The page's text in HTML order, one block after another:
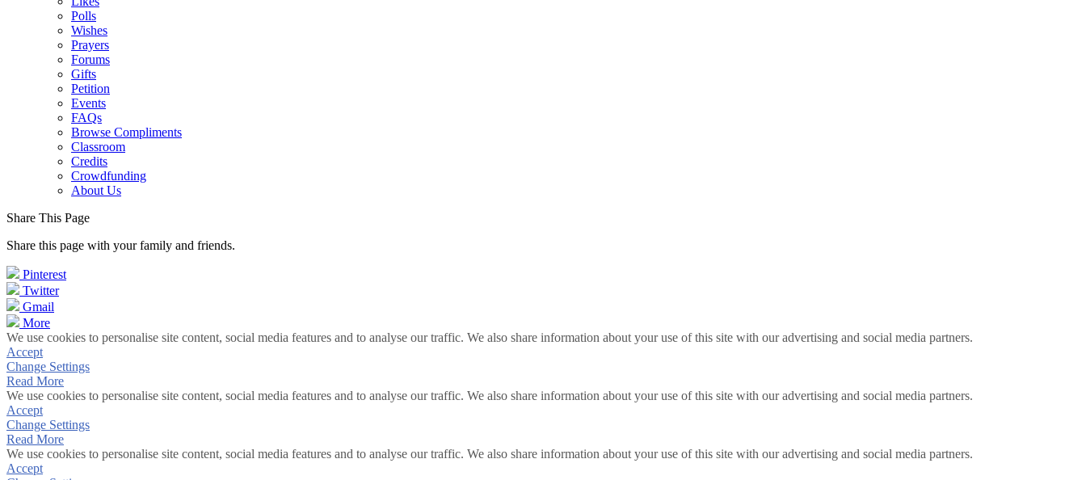
Polls
Wishes
Prayers
Forums
Gifts
Petition
Events
FAQs
Browse Compliments
Classroom
Credits
Crowdfunding
About Us
Share This Page
Share this page with your family and friends.
Pinterest
Twitter
Gmail
More
We use cookies to personalise site content, social media features and to analyse our traffic. We also share information about your use of this site with our advertising and social media partners.
Accept
Change Settings
Read More
We use cookies to personalise site content, social media features and to analyse our traffic. We also share information about your use of this site with our advertising and social media partners.
Accept
Change Settings
Read More
We use cookies to personalise site content, social media features and to analyse our traffic. We also share information about your use of this site with our advertising and social media partners.
Accept